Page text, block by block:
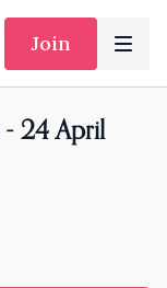
Join
- 24 April